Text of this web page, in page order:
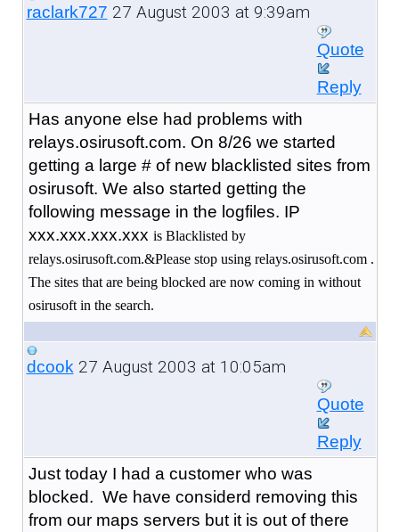
raclark727 27 August 2003 at 9:39am
Quote
Reply
Has anyone else had problems with
relays.osirusoft.com. On 8/26 we started
getting a large # of new blacklisted sites from
osirusoft. We also started getting the
following message in the logfiles. IP
xxx.xxx.xxx.xxx is Blacklisted by
relays.osirusoft.com.&Please stop using relays.osirusoft.com .
The sites that are being blocked are now coming in without
osirusoft in the search.
dcook27 August 2003 at 10:05am
Quote
Reply
Just today I had a customer who was
blocked. We have considerd removing this
from our maps servers but it is out of there